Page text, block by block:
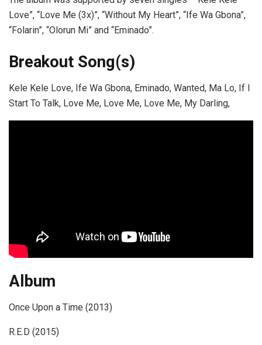
Love”, “Love Me (3x)”, “Without My Heart”, “Ife Wa Gbona”,
“Folarin”, “Olorun Mi” and “Eminado”.
Breakout Song(s)
Kele Kele Love, Ife Wa Gbona, Eminado, Wanted, Ma Lo, If I
Start To Talk, Love Me, Love Me, Love Me, My Darling,
Album
Once Upon a Time (2013)
R.E.D (2015)